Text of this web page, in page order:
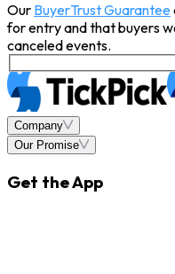
Our BuyerTrust Guarantee
for entry and that buyers
canceled events.
Company
Our Promise
Get the App